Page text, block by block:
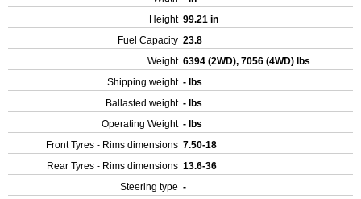
Height 99.21 in
Fuel Capacity 23.8
Weight 6394 (2WD), 7056 (4WD) lbs
Shipping weight - lbs
Ballasted weight - lbs
Operating Weight - lbs
Front Tyres - Rims dimensions 7.50-18
Rear Tyres - Rims dimensions 13.6-36
Steering type -